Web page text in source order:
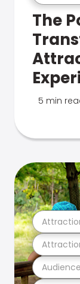
The
5 min